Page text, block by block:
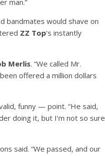
bandmates would shave on
ZZ Top‘s instantly
Merlis. “We called Mr.
been offered a million dollars
funny — point. “He said,
doing it, but I’m not so sure
said. “We passed, and our